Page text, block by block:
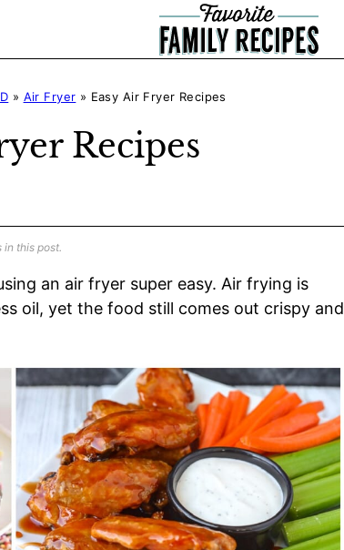
» Air Fryer » Easy Air Fryer Recipes
Recipes
in this post.
an air fryer super easy. Air frying is
oil, yet the food still comes out crispy and